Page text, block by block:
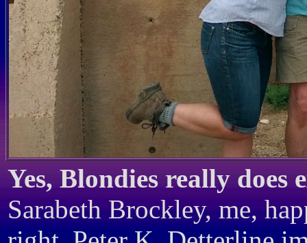
Yes, Blondies really does
Sarabeth Brockley, me,